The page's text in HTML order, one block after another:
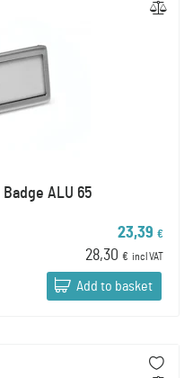
ALU 65
23,39 €
28,30 € incl VAT
Add to basket